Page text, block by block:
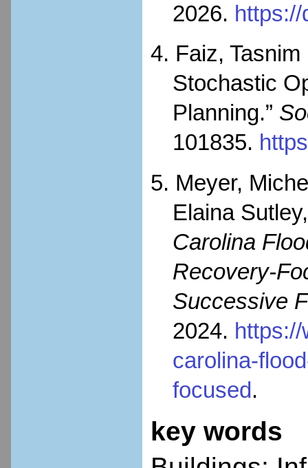
2026. https://
4. Faiz,
Stochastic
Planning.”
101835.
5. Meyer,
Elaina
Carolina
Recovery-
Successive
2024.
carolina-
focused.
key words